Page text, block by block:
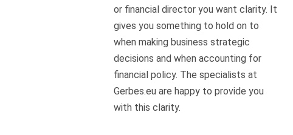
or financial director you want clarity. It
gives you something to hold on to
when making business strategic
decisions and when accounting for
financial policy. The specialists at
Gerbes.eu are happy to provide you
with this clarity.